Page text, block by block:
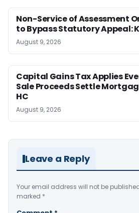
Non-Service of Assessment
to Bypass Statutory Appeal:
August 9, 2026
Capital Gains Tax Applies
Sale Proceeds Settle
HC
August 9, 2026
Leave a Reply
Your email address will not be
marked *